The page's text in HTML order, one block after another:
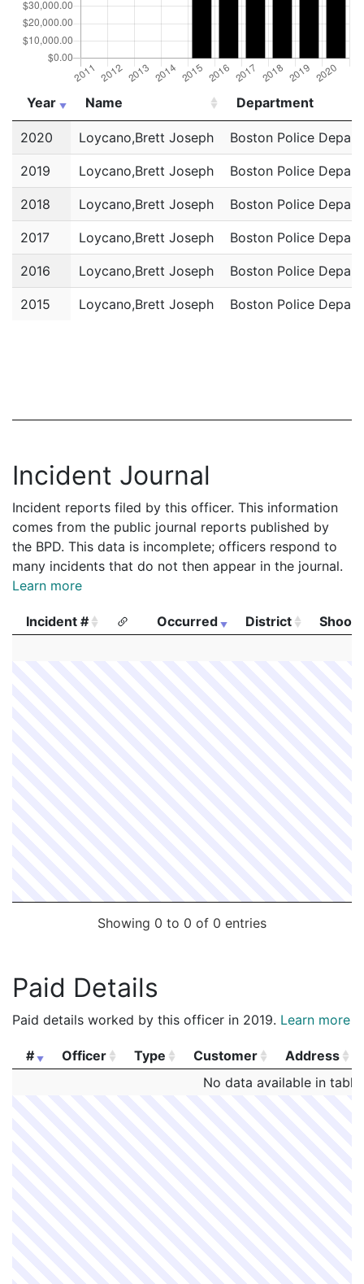
Year Name
Department
Year
Department
2020 Loycano,Brett Joseph Boston Police
2019 Loycano,Brett Joseph Boston Police
2018 Loycano,Brett Joseph Boston Police
2017 Loycano,Brett Joseph Boston Police
2016 Loycano,Brett Joseph Boston Police
2015 Loycano,Brett Joseph Boston Police
Incident Journal
Incident reports filed by this officer. This information
comes from the public journal reports published by
the BPD. This data is incomplete; officers respond to
many incidents that do not then appear in the journal.
Learn more
Incident # Occurred District
Showing 0 to 0 of 0 entries
Paid Details
Paid details worked by this officer in 2019. Learn more
# Officer Type Customer
Address
Customer Address
No data available in table